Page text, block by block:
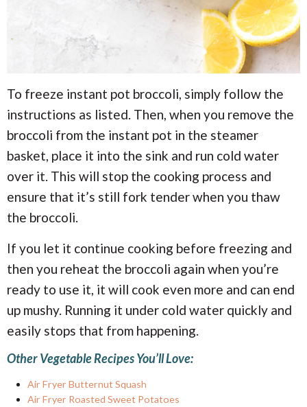
To freeze instant pot broccoli, simply follow the
instructions as listed. Then, when you remove the
broccoli from the instant pot in the steamer
basket, place it into the sink and run cold water
over it. This will stop the cooking process and
ensure that it’s still fork tender when you thaw
the broccoli.
If you let it continue cooking before freezing and
then you reheat the broccoli again when you’re
ready to use it, it will cook even more and can end
up mushy. Running it under cold water quickly and
easily stops that from happening.
Other Vegetable Recipes You’ll Love:
Air Fryer Butternut Squash
Air Fryer Roasted Sweet Potatoes